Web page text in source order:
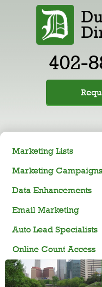
402-
Marketing Lists
Marketing Campaigns
Data Enhancements
Email Marketing
Auto Lead Specialists
Online Count Access